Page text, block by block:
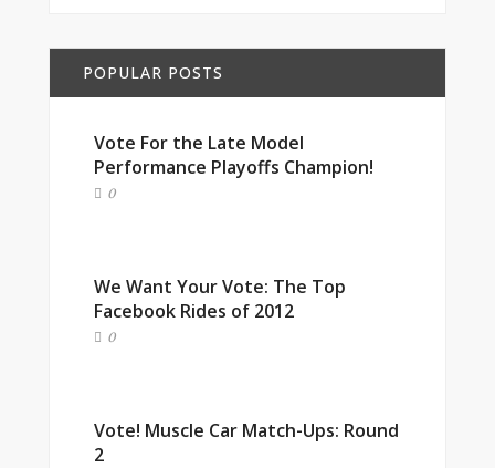
POPULAR POSTS
Vote For the Late Model
Performance Playoffs Champion!
0
We Want Your Vote: The Top
Facebook Rides of 2012
0
Vote! Muscle Car Match-Ups: Round
2